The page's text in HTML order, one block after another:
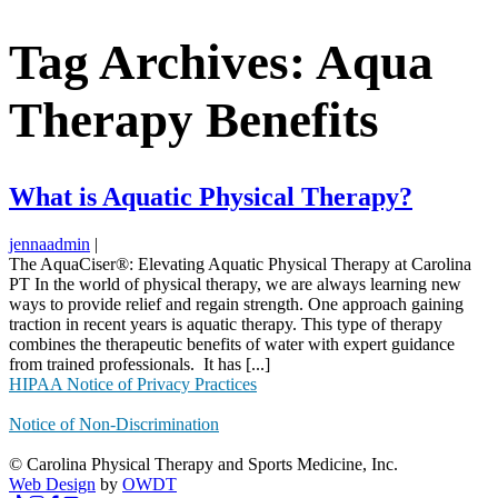
Tag Archives: Aqua
Therapy Benefits
What is Aquatic Physical Therapy?
jennaadmin |
The AquaCiser®: Elevating Aquatic Physical Therapy at Carolina
PT In the world of physical therapy, we are always learning new
ways to provide relief and regain strength. One approach gaining
traction in recent years is aquatic therapy. This type of therapy
combines the therapeutic benefits of water with expert guidance
from trained professionals. It has [...]
HIPAA Notice of Privacy Practices
Notice of Non-Discrimination
© Carolina Physical Therapy and Sports Medicine, Inc.
Web Design by OWDT